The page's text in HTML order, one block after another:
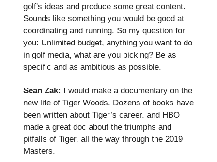
golf's ideas and produce some great content.
Sounds like something you would be good at
coordinating and running. So my question for
you: Unlimited budget, anything you want to do
in golf media, what are you picking? Be as
specific and as ambitious as possible.
Sean Zak:
I would make a documentary on the
new life of Tiger Woods. Dozens of books have
been written about Tiger’s career, and HBO
made a great doc about the triumphs and
pitfalls of Tiger, all the way through the 2019
Masters.